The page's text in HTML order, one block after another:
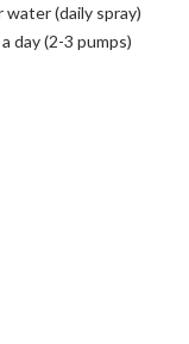
(daily spray)
day (2-3 pumps)